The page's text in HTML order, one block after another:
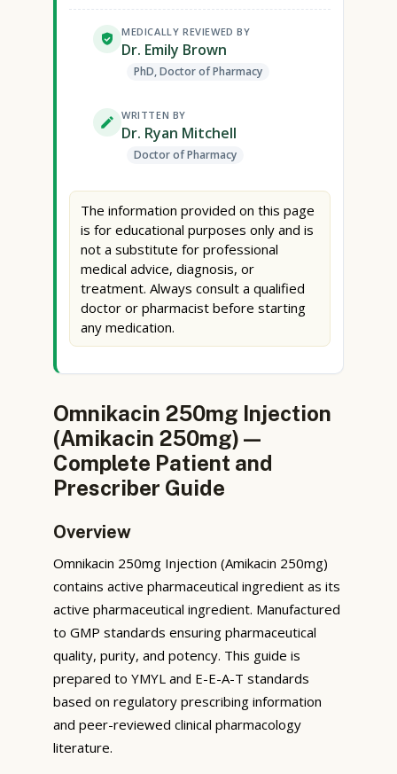
MEDICALLY REVIEWED BY
Dr. Emily Brown
PhD, Doctor of Pharmacy
WRITTEN BY
Dr. Ryan Mitchell
Doctor of Pharmacy
The information provided on this page
is for educational purposes only and is
not a substitute for professional
medical advice, diagnosis, or
treatment. Always consult a qualified
doctor or pharmacist before starting
any medication.
Omnikacin 250mg Injection
(Amikacin 250mg) —
Complete Patient and
Prescriber Guide
Overview
Omnikacin 250mg Injection (Amikacin 250mg)
contains active pharmaceutical ingredient as its
active pharmaceutical ingredient. Manufactured
to GMP standards ensuring pharmaceutical
quality, purity, and potency. This guide is
prepared to YMYL and E-E-A-T standards
based on regulatory prescribing information
and peer-reviewed clinical pharmacology
literature.